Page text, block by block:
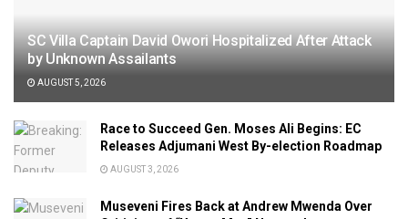
SC Villa Captain David Owori Hospitalized After Attack
by Unknown Assailants
AUGUST 5, 2026
Race to Succeed Gen. Moses Ali Begins: EC
Releases Adjumani West By-election Roadmap
AUGUST 3, 2026
Museveni Fires Back at Andrew Mwenda Over